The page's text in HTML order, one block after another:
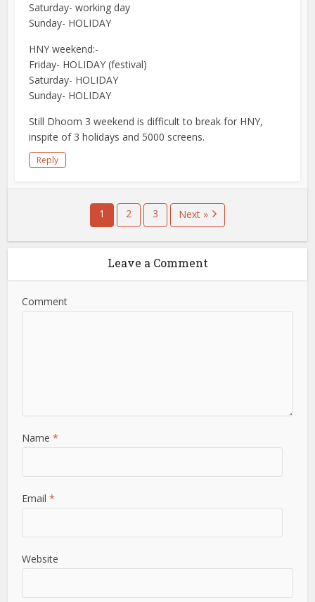
Saturday- working day
Sunday- HOLIDAY
HNY weekend:-
Friday- HOLIDAY (festival)
Saturday- HOLIDAY
Sunday- HOLIDAY
Still Dhoom 3 weekend is difficult to break for HNY,
inspite of 3 holidays and 5000 screens.
Reply
1 2 3 Next »
Leave a Comment
Comment
Name*
Email*
Website